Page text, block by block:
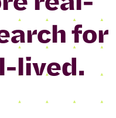
for
lived.